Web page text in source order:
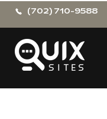
(702) 710-9588